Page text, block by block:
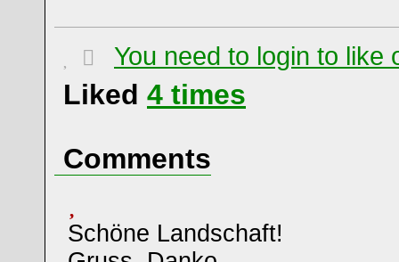
You need to login to like
Liked 4 times
Comments
Schöne Landschaft!